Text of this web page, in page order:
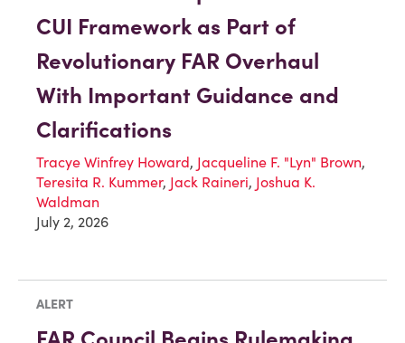
CUI Framework as Part of
Revolutionary FAR Overhaul
With Important Guidance and
Clarifications
Tracye Winfrey Howard, Jacqueline F. "Lyn" Brown,
Teresita R. Kummer, Jack Raineri, Joshua K.
Waldman
July 2, 2026
ALERT